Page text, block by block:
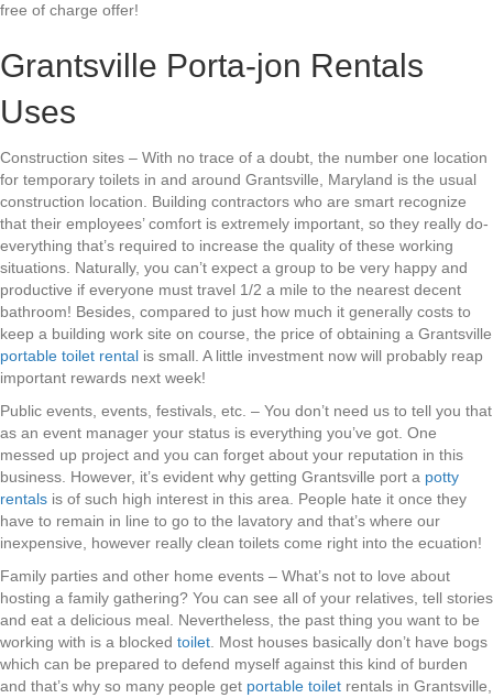
free of charge offer!
Grantsville Porta-jon Rentals
Uses
Construction sites – With no trace of a doubt, the number one location
for temporary toilets in and around Grantsville, Maryland is the usual
construction location. Building contractors who are smart recognize
that their employees’ comfort is extremely important, so they really do-
everything that’s required to increase the quality of these working
situations. Naturally, you can’t expect a group to be very happy and
productive if everyone must travel 1/2 a mile to the nearest decent
bathroom! Besides, compared to just how much it generally costs to
keep a building work site on course, the price of obtaining a Grantsville
portable toilet rental is small. A little investment now will probably reap
important rewards next week!
Public events, events, festivals, etc. – You don’t need us to tell you that
as an event manager your status is everything you’ve got. One
messed up project and you can forget about your reputation in this
business. However, it’s evident why getting Grantsville port a potty
rentals is of such high interest in this area. People hate it once they
have to remain in line to go to the lavatory and that’s where our
inexpensive, however really clean toilets come right into the ecuation!
Family parties and other home events – What’s not to love about
hosting a family gathering? You can see all of your relatives, tell stories
and eat a delicious meal. Nevertheless, the past thing you want to be
working with is a blocked toilet. Most houses basically don’t have bogs
which can be prepared to defend myself against this kind of burden
and that’s why so many people get portable toilet rentals in Grantsville,